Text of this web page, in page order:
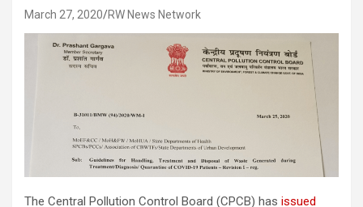
March 27, 2020 RW News Network
The Central Pollution Control Board (CPCB) has issued